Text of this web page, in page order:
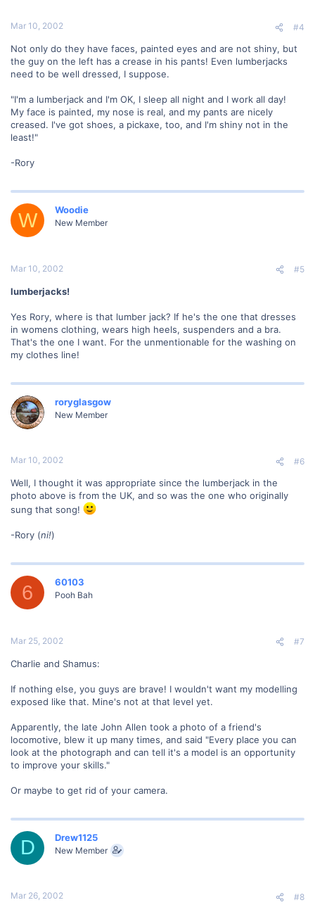
Mar 10, 2002 #4
Not only do they have faces, painted eyes and are not shiny, but
the guy on the left has a crease in his pants! Even lumberjacks
need to be well dressed, I suppose.
"I'm a lumberjack and I'm OK, I sleep all night and I work all day!
My face is painted, my nose is real, and my pants are nicely
creased. I've got shoes, a pickaxe, too, and I'm shiny not in the
least!"
-Rory
W Woodie
New Member
Mar 10, 2002 #5
lumberjacks!
Yes Rory, where is that lumber jack? If he's the one that dresses
in womens clothing, wears high heels, suspenders and a bra.
That's the one I want. For the unmentionable for the washing on
my clothes line!
roryglasgow
New Member
Mar 10, 2002 #6
Well, I thought it was appropriate since the lumberjack in the
photo above is from the UK, and so was the one who originally
sung that song!
-Rory (ni!)
6 60103
Pooh Bah
Mar 25, 2002 #7
Charlie and Shamus:
If nothing else, you guys are brave! I wouldn't want my modelling
exposed like that. Mine's not at that level yet.
Apparently, the late John Allen took a photo of a friend's
locomotive, blew it up many times, and said "Every place you can
look at the photograph and can tell it's a model is an opportunity
to improve your skills."
Or maybe to get rid of your camera.
D Drew1125
New Member
Mar 26, 2002 #8